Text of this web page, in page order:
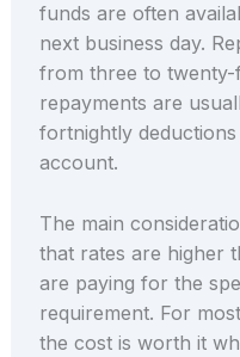
funds are often
next business day.
from three to
repayments are
fortnightly
account.
The main
that rates are higher
are paying for the
requirement. For
the cost is worth it